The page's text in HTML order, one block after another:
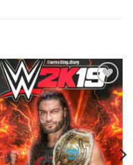
Add to
wishlist